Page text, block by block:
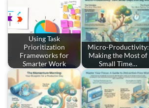
Using Task
Prioritization
Frameworks for
Smarter Work
Micro-Productivity:
Making the Most of
Small Time…